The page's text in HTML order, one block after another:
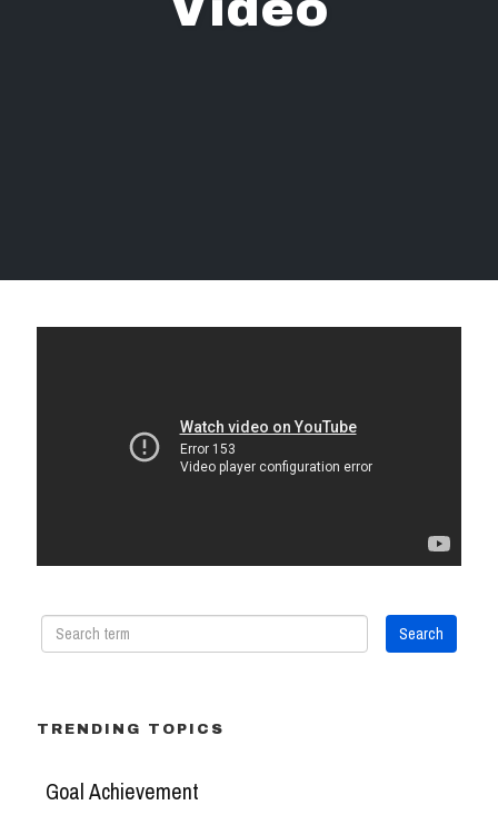
TRENDING TOPICS
Goal Achievement